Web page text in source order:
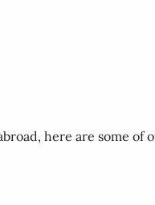
here are some of